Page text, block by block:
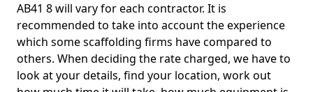
AB41 8 will vary for each contractor. It is
recommended to take into account the experience
which some scaffolding firms have compared to
others. When deciding the rate charged, we have to
look at your details, find your location, work out